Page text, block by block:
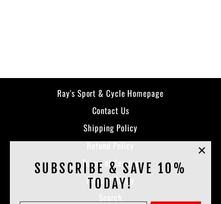
SUBSCRIBE & SAVE 10%
TODAY!
Ray's Sport & Cycle Homepage
Contact Us
Shipping Policy
Refund Policy
Terms of Service
Privacy Policy
Search